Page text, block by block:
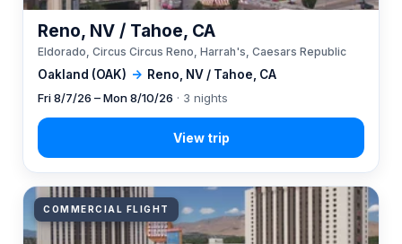
Oakland (OAK) → Reno, NV / Tahoe, CA
Reno, NV / Tahoe, CA
Eldorado, Circus Circus Reno, Harrah's, Caesars Republic
Fri 8/7/26 – Mon 8/10/26 · 3 nights
COMMERCIAL FLIGHT